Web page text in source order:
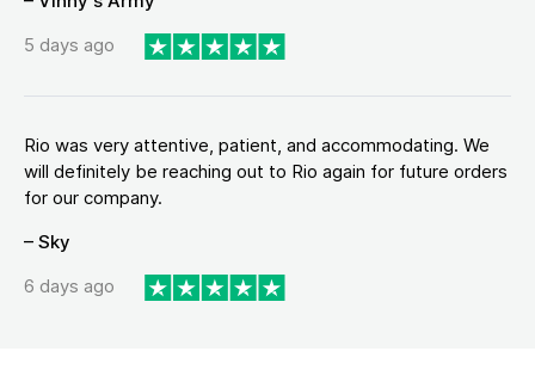
5 days ago
Rio was very attentive, patient, and accommodating. We
will definitely be reaching out to Rio again for future orders
for our company.
– Sky
6 days ago